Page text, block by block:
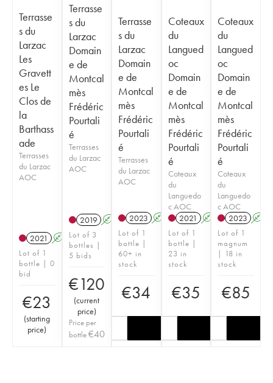
Terrasse
s du
Larzac
Les
Gravett
es Le
Clos de
la
Barthass
ade
Terrasses
du Larzac
AOC
2021 A K
Lot of 1
bottle | 0
bid
€23
(starting
price)
Terrasse
s du
Larzac
Domain
e de
Montcal
mès
Frédéric
Pourtali
é
Terrasses
du Larzac
AOC
2019 A
Lot of 3
bottles |
5 bids
€120
(current
price)
Price per
bottle €40
Terrasse
s du
Larzac
Domain
e de
Montcal
mès
Frédéric
Pourtali
é
Terrasses
du Larzac
AOC
2023 A
Lot of 1
bottle |
60+ in
stock
€34
Coteaux
du
Langued
oc
Domain
e de
Montcal
mès
Frédéric
Pourtali
é
Coteaux
du
Languedo
c AOC
2021 A
Lot of 1
bottle |
23 in
stock
€35
Coteaux
du
Langued
oc
Domain
e de
Montcal
mès
Frédéric
Pourtali
é
Coteaux
du
Languedo
c AOC
2023 A
Lot of 1
magnum
| 18 in
stock
€85